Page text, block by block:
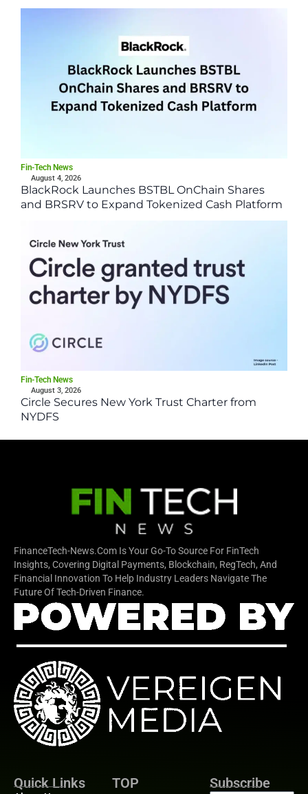
Fin-Tech News
August 4, 2026
BlackRock Launches BSTBL OnChain Shares
and BRSRV to Expand Tokenized Cash Platform
Fin-Tech News
August 3, 2026
Circle Secures New York Trust Charter from
NYDFS
FinanceTech-News.com Is Your Go-To Source For FinTech
Insights, Covering Digital Payments, Blockchain, RegTech, And
Financial Innovation To Help Industry Leaders Navigate The
Future Of Tech-Driven Finance.
Quick Links
TOP
Subscribe